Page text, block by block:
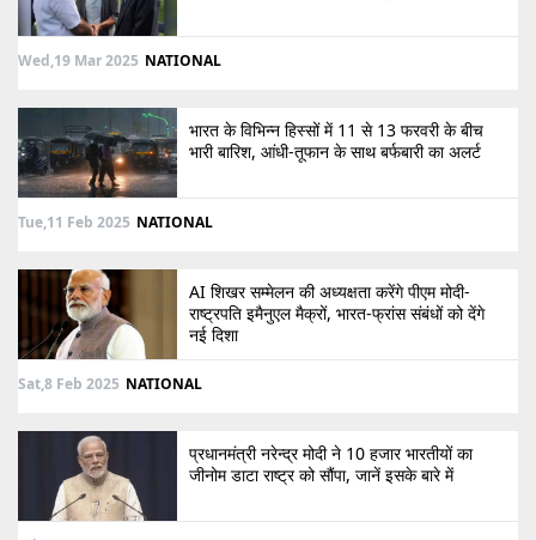
Wed,19 Mar 2025 NATIONAL
भारत के विभिन्न हिस्सों में 11 से 13 फरवरी के बीच
भारी बारिश, आंधी-तूफान के साथ बर्फबारी का अलर्ट
Tue,11 Feb 2025 NATIONAL
AI शिखर सम्मेलन की अध्यक्षता करेंगे पीएम मोदी-
राष्ट्रपति इमैनुएल मैक्रों, भारत-फ्रांस संबंधों को देंगे
नई दिशा
Sat,8 Feb 2025 NATIONAL
प्रधानमंत्री नरेन्द्र मोदी ने 10 हजार भारतीयों का
जीनोम डाटा राष्ट्र को सौंपा, जानें इसके बारे में